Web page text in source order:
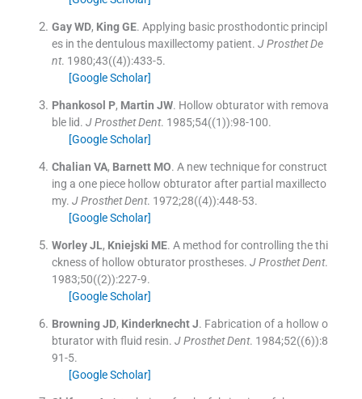
Gay WD, King GE. Applying basic prosthodontic principl
es in the dentulous maxillectomy patient. J Prosthet De
nt. 1980;43((4)):433-5.
[Google Scholar]
Phankosol P, Martin JW. Hollow obturator with remova
ble lid. J Prosthet Dent. 1985;54((1)):98-100.
[Google Scholar]
Chalian VA, Barnett MO. A new technique for construct
ing a one piece hollow obturator after partial maxillecto
my. J Prosthet Dent. 1972;28((4)):448-53.
[Google Scholar]
Worley JL, Kniejski ME. A method for controlling the thi
ckness of hollow obturator prostheses. J Prosthet Dent.
1983;50((2)):227-9.
[Google Scholar]
Browning JD, Kinderknecht J. Fabrication of a hollow o
bturator with fluid resin. J Prosthet Dent. 1984;52((6)):8
91-5.
[Google Scholar]